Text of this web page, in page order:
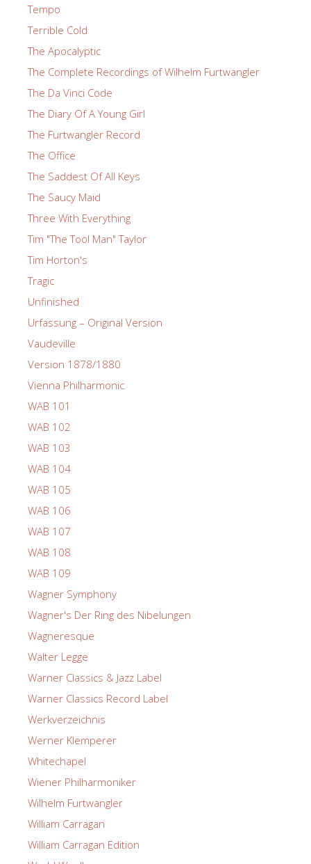
Tempo
Terrible Cold
The Apocalyptic
The Complete Recordings of Wilhelm Furtwangler
The Da Vinci Code
The Diary Of A Young Girl
The Furtwangler Record
The Office
The Saddest Of All Keys
The Saucy Maid
Three With Everything
Tim "The Tool Man" Taylor
Tim Horton's
Tragic
Unfinished
Urfassung – Original Version
Vaudeville
Version 1878/1880
Vienna Philharmonic
WAB 101
WAB 102
WAB 103
WAB 104
WAB 105
WAB 106
WAB 107
WAB 108
WAB 109
Wagner Symphony
Wagner's Der Ring des Nibelungen
Wagneresque
Walter Legge
Warner Classics & Jazz Label
Warner Classics Record Label
Werkverzeichnis
Werner Klemperer
Whitechapel
Wiener Philharmoniker
Wilhelm Furtwangler
William Carragan
William Carragan Edition